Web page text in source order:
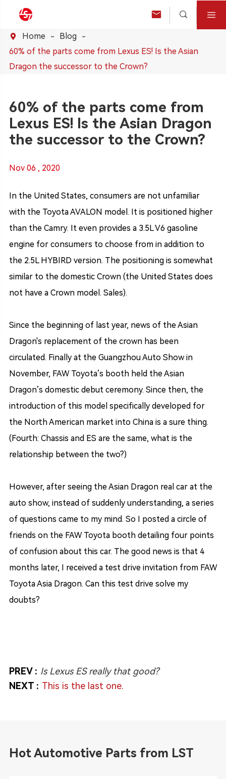
  
 Home
Blog
60% of the parts come from Lexus ES! Is the Asian
Dragon the successor to the Crown?
60% of the parts come from
Lexus ES! Is the Asian Dragon
the successor to the Crown?
Nov 06 , 2020
In the United States, consumers are not unfamiliar
with the Toyota AVALON model. It is positioned higher
than the Camry. It even provides a 3.5L V6 gasoline
engine for consumers to choose from in addition to
the 2.5L HYBIRD version. The positioning is somewhat
similar to the domestic Crown (the United States does
not have a Crown model. Sales).
Since the beginning of last year, news of the Asian
Dragon's replacement of the crown has been
circulated. Finally at the Guangzhou Auto Show in
November, FAW Toyota’s booth held the Asian
Dragon’s domestic debut ceremony. Since then, the
introduction of this model specifically developed for
the North American market into China is a sure thing.
(Fourth: Chassis and ES are the same, what is the
relationship between the two?)
However, after seeing the Asian Dragon real car at the
auto show, instead of suddenly understanding, a series
of questions came to my mind. So I posted a circle of
friends on the FAW Toyota booth detailing four points
of confusion about this car. The good news is that 4
months later, I received a test drive invitation from FAW
Toyota Asia Dragon. Can this test drive solve my
doubts?
PREV : Is Lexus ES really that good?
NEXT : This is the last one.
Hot Automotive Parts from LST